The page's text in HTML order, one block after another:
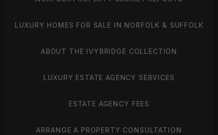
LUXURY HOMES FOR SALE IN NORFOLK & SUFFOLK
ABOUT THE IVYBRIDGE COLLECTION
LUXURY ESTATE AGENCY SERVICES
ESTATE AGENCY FEES
ARRANGE A PROPERTY CONSULTATION